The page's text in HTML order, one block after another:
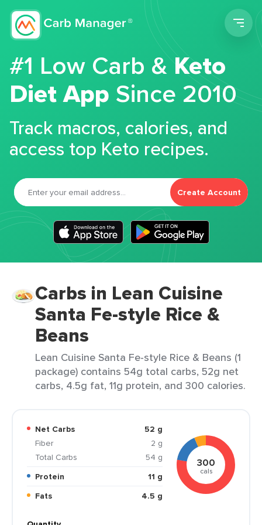
#1 Low Carb &Keto
Diet App Since 2010
Track macros, calories, and
access top Keto recipes.
Create Account
Carbs in Lean Cuisine
Santa Fe-style Rice &
Beans
Lean Cuisine Santa Fe-style Rice & Beans (1
package) contains 54g total carbs, 52g net
carbs, 4.5g fat, 11g protein, and 300 calories.
Net Carbs
52 g
Fiber
2 g
Total Carbs
54 g
Protein
11 g
Fats
4.5 g
300
cals